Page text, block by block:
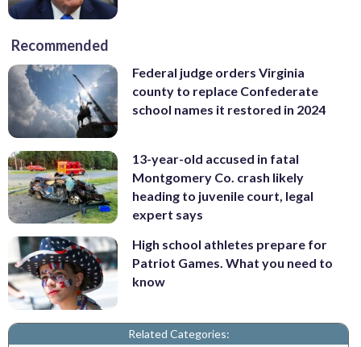
Recommended
Federal judge orders Virginia
county to replace Confederate
school names it restored in 2024
13-year-old accused in fatal
Montgomery Co. crash likely
heading to juvenile court, legal
expert says
High school athletes prepare for
Patriot Games. What you need to
know
Related Categories: